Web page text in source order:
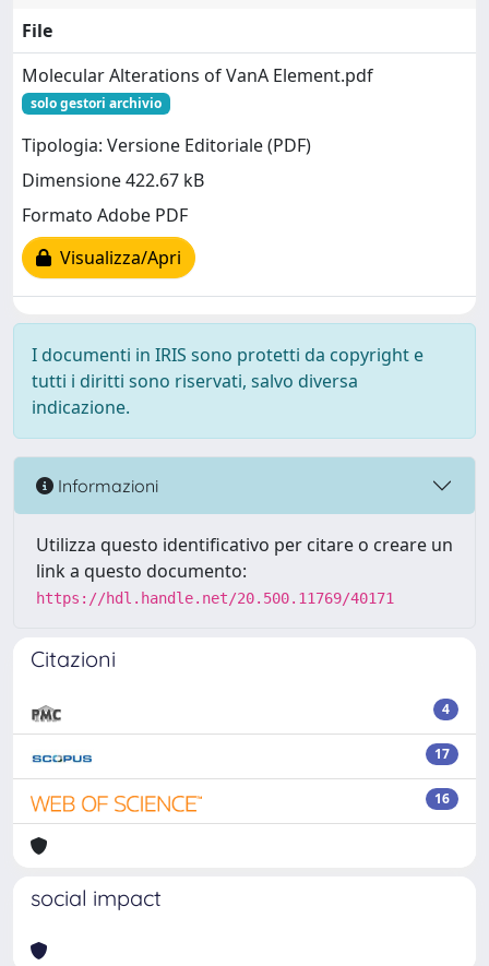
File
Molecular Alterations of VanA Element.pdf
solo gestori archivio
Tipologia: Versione Editoriale (PDF)
Dimensione 422.67 kB
Formato Adobe PDF
Visualizza/Apri
I documenti in IRIS sono protetti da copyright e
tutti i diritti sono riservati, salvo diversa
indicazione.
Informazioni
Utilizza questo identificativo per citare o creare un
link a questo documento:
https://hdl.handle.net/20.500.11769/40171
Citazioni
4
17
16
social impact